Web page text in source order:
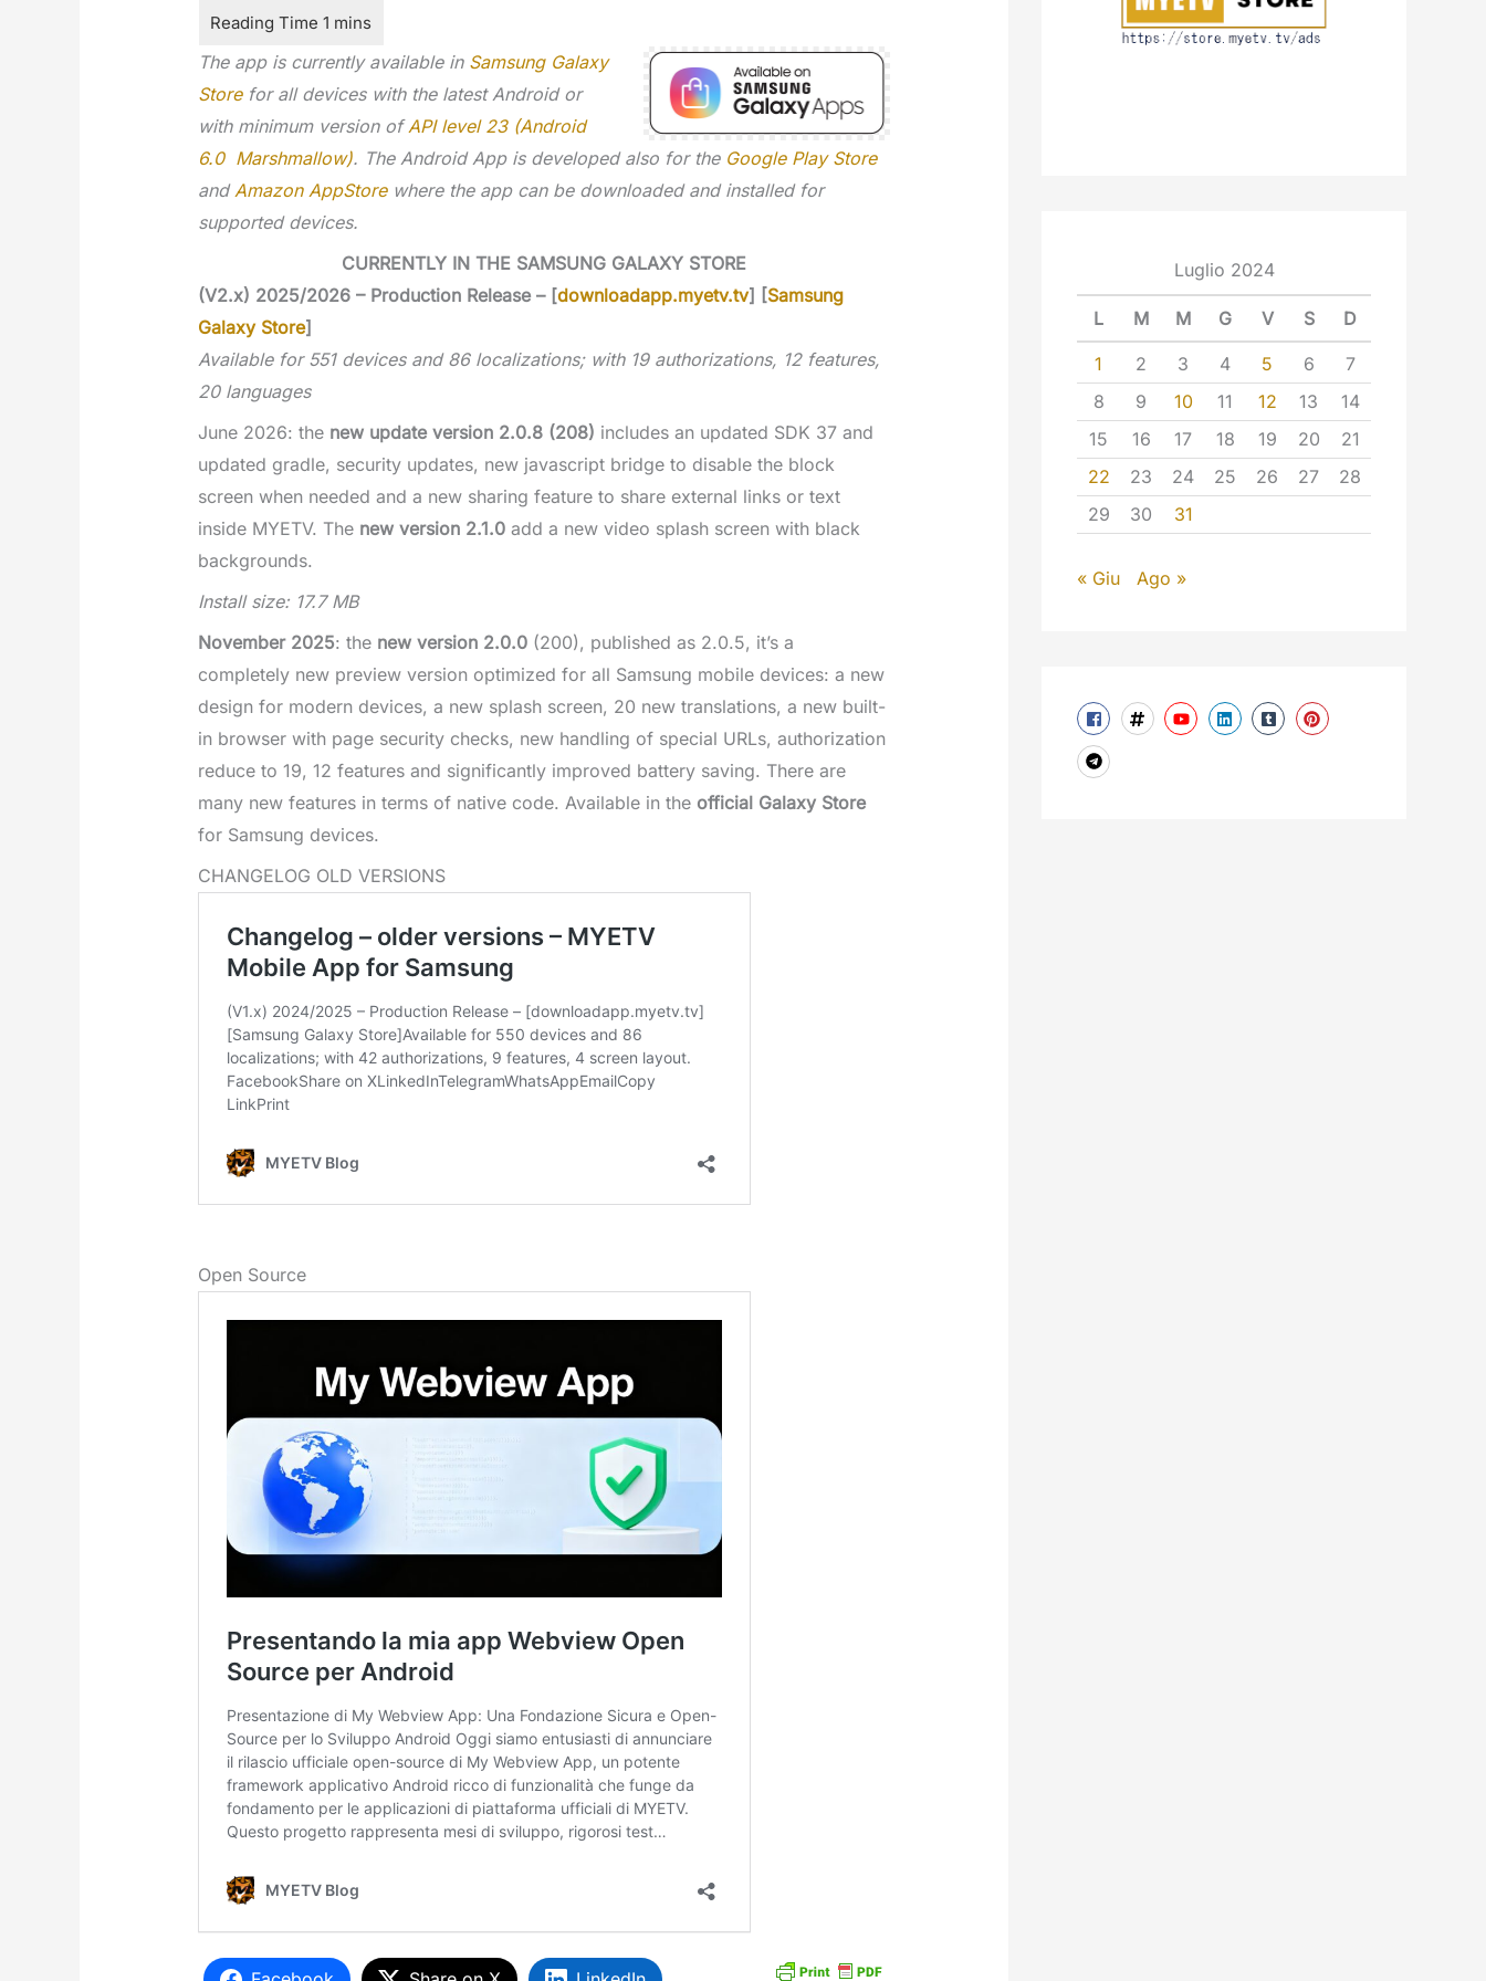
The app is currently available in Samsung Galaxy
Storefor all devices with the latest Android or
with minimum version ofAPI level 23 (Android
6.0 Marshmallow). The Android App is developed also for the Google Play Store
andAmazon AppStorewhere the app can be downloaded and installed for
supported devices.
CURRENTLY IN THE SAMSUNG GALAXY STORE
(V2.x) 2025/2026 – Production Release – [downloadapp.myetv.tv] [Samsung
Galaxy Store]
Available for 551 devices and 86 localizations; with 19 authorizations, 12 features,
20 languages
June 2026: the new update version 2.0.8 (208) includes an updated SDK 37 and
updated gradle, security updates, new javascript bridge to disable the block
screen when needed and a new sharing feature to share external links or text
inside MYETV. The new version 2.1.0add a new video splash screen with black
backgrounds.
Install size: 17.7 MB
November 2025: the new version 2.0.0(200), published as 2.0.5, it’s a
completely new preview version optimized for all Samsung mobile devices: a new
design for modern devices, a new splash screen, 20 new translations, a new built-
in browser with page security checks, new handling of special URLs, authorization
reduce to 19, 12 features and significantly improved battery saving. There are
many new features in terms of native code. Available in the official Galaxy Store
for Samsung devices.
CHANGELOG OLD VERSIONS
Open Source
Luglio 2024
L M M G V S D
1 2 3 4 5 6
7
8
9 10 11 12 13
14
15
16 17 18 19 20
21
22
23 24 25 26 27
28
29
30 31
« Giu Ago »